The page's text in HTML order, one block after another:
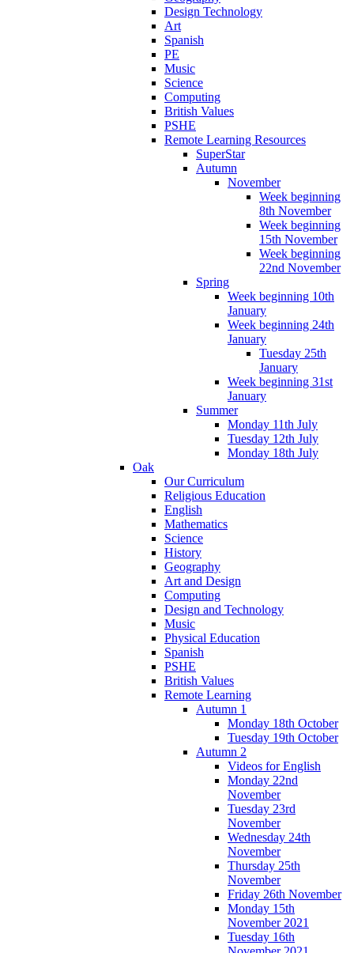
Design Technology
Art
Spanish
PE
Music
Science
Computing
British Values
PSHE
Remote Learning Resources
SuperStar
Autumn
November
Week beginning
8th November
Week beginning
15th November
Week beginning
22nd November
Spring
Week beginning 10th
January
Week beginning 24th
January
Tuesday 25th
January
Week beginning 31st
January
Summer
Monday 11th July
Tuesday 12th July
Monday 18th July
Oak
Our Curriculum
Religious Education
English
Mathematics
Science
History
Geography
Art and Design
Computing
Design and Technology
Music
Physical Education
Spanish
PSHE
British Values
Remote Learning
Autumn 1
Monday 18th October
Tuesday 19th October
Autumn 2
Videos for English
Monday 22nd
November
Tuesday 23rd
November
Wednesday 24th
November
Thursday 25th
November
Friday 26th November
Monday 15th
November 2021
Tuesday 16th